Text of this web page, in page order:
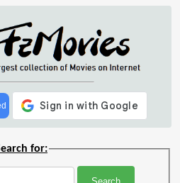
for: